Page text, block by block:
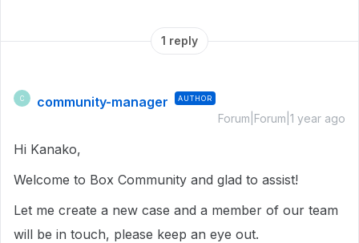
1 reply
C community-manager AUTHOR
Forum|Forum|1 year ago
Hi Kanako,
Welcome to Box Community and glad to assist!
Let me create a new case and a member of our team
will be in touch, please keep an eye out.